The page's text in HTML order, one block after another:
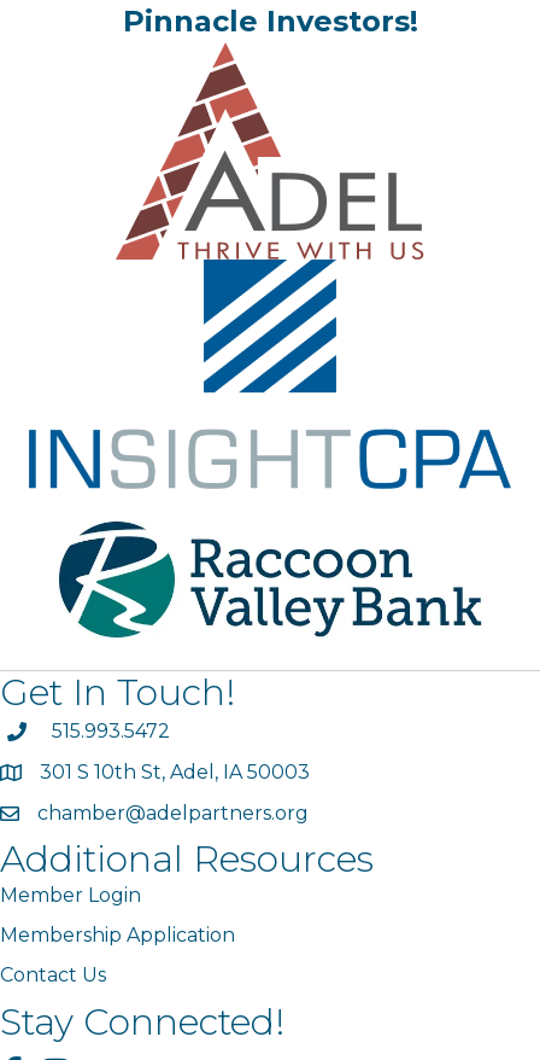
Pinnacle Investors!
Get In Touch!
phone515.993.5472
map301 S 10th St, Adel, IA 50003
emailchamber@adelpartners.org
Additional Resources
Member Login
Membership Application
Contact Us
Stay Connected!